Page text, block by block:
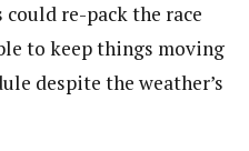
re-pack the race
to keep things moving
despite the weather’s